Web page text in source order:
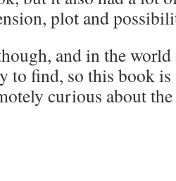
plot and
and in the world
to find, so this book
curious about